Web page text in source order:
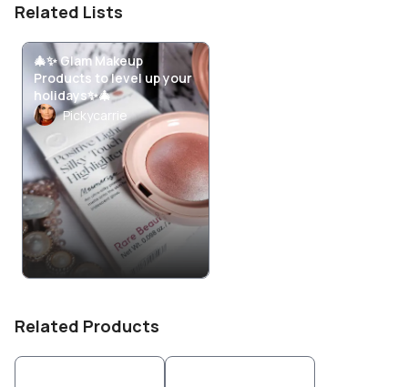
Related Lists
🎄✨ Glam Makeup
Products to level up your
holidays✨🎄
Pickycarrie
Related Products